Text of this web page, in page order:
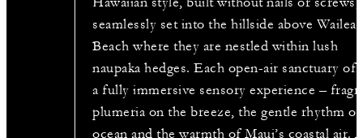
seamlessly set into the hillside above Wailea
Beach where they are nestled within lush
naupaka hedges. Each open-air sanctuary
a fully immersive sensory experience –
plumeria on the breeze, the gentle rhythm
ocean and the warmth of Maui’s coastal air.